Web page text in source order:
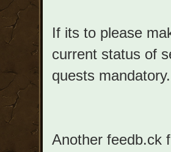
If its to please
current status of
quests mandatory.
Another feedb.ck